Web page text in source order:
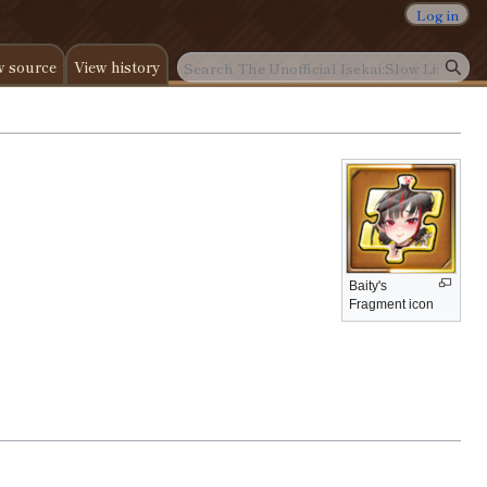
Baity's
Fragment icon
Log in
source View history